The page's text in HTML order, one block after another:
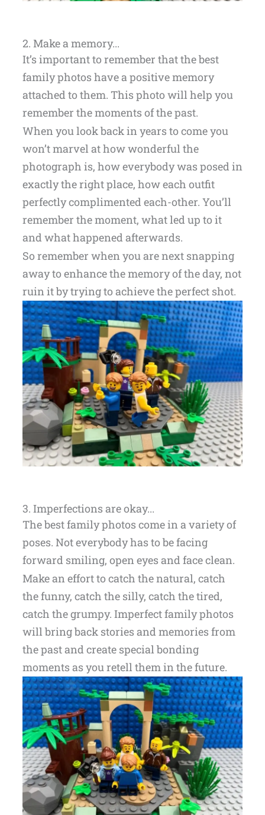
2. Make a memory...
It’s important to remember that the best
family photos have a positive memory
attached to them. This photo will help you
remember the moments of the past.
When you look back in years to come you
won’t marvel at how wonderful the
photograph is, how everybody was posed in
exactly the right place, how each outfit
perfectly complimented each-other. You’ll
remember the moment, what led up to it
and what happened afterwards.
So remember when you are next snapping
away to enhance the memory of the day, not
ruin it by trying to achieve the perfect shot.
3. Imperfections are okay...
The best family photos come in a variety of
poses. Not everybody has to be facing
forward smiling, open eyes and face clean.
Make an effort to catch the natural, catch
the funny, catch the silly, catch the tired,
catch the grumpy. Imperfect family photos
will bring back stories and memories from
the past and create special bonding
moments as you retell them in the future.